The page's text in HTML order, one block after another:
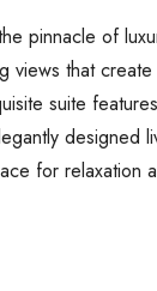
pinnacle of
views that
suite
designed
for relaxation